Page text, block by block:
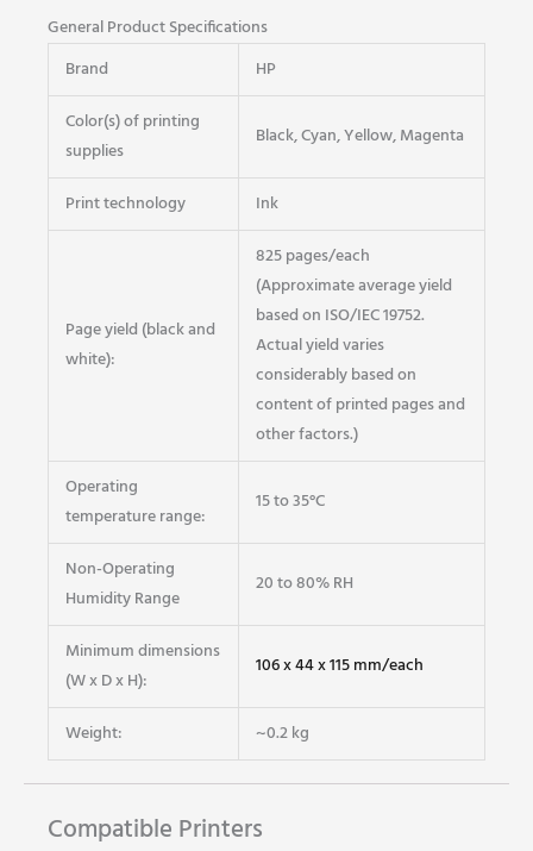
General Product Specifications
Brand
HP
Color(s) of printing
supplies
Black, Cyan, Yellow, Magenta
Print technology Ink
Page yield (black and
white):
825 pages/each
(Approximate average yield
based on ISO/IEC 19752.
Actual yield varies
considerably based on
content of printed pages and
other factors.)
Operating
temperature range:
15 to 35°C
Non-Operating
Humidity Range
20 to 80% RH
Minimum dimensions
(W x D x H):
106 x 44 x 115 mm/each
Weight: ~0.2 kg
Compatible Printers